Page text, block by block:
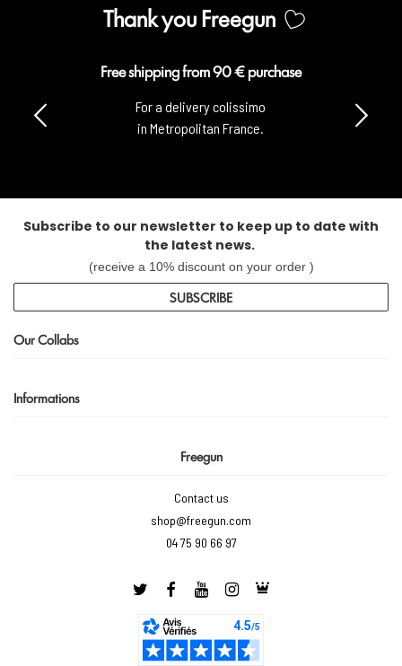
Thank you Freegun
Free shipping from 90 € purchase
For a delivery colissimo
in Metropolitan France.
Subscribe to our newsletter to keep up to date with
the latest news.
(receive a 10% discount on your order )
SUBSCRIBE
Our Collabs
Informations
Freegun
Contact us
shop@freegun.com
04 75 90 66 97